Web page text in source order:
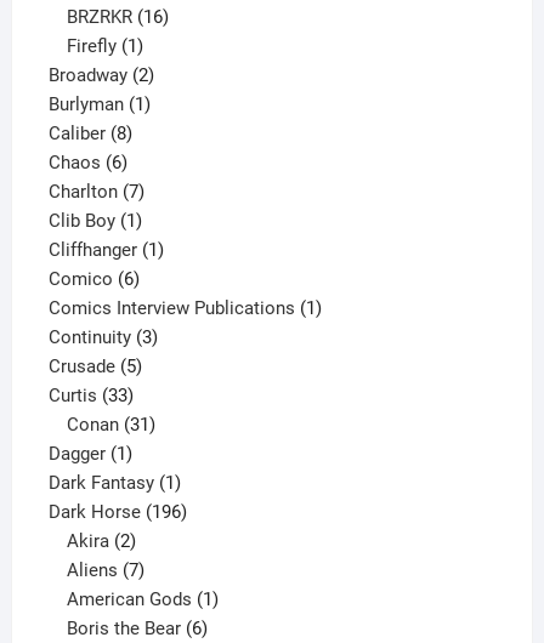
BRZRKR 16
Firefly 1
product
Broadway 22
products
Burlyman 11
Caliber 88
products
Chaos 66
products
Charlton 77
products
Clib Boy 11
product
Cliffhanger 11
Comico 66
products
Comics Interview Publications 11
Continuity 33
Crusade 55
Curtis 3333
products
Conan 31
Dagger 11
product
Dark Fantasy 11
product
Dark Horse 196196
Akira 2
products
Aliens 7
products
American Gods 1
Boris the Bear 6